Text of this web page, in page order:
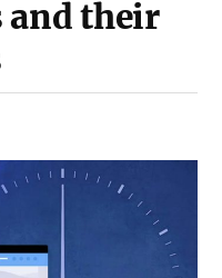
and their